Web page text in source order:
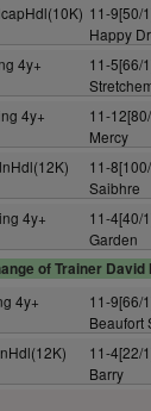
11-9[50/
Happy
4y+
11-5[66/
4y+
11-
Mercy
11-
Saibhre
4y+
11-4[40/
Garden
of Trainer
4y+
11-9[66/
Beaufort
11-4[22/
Barry